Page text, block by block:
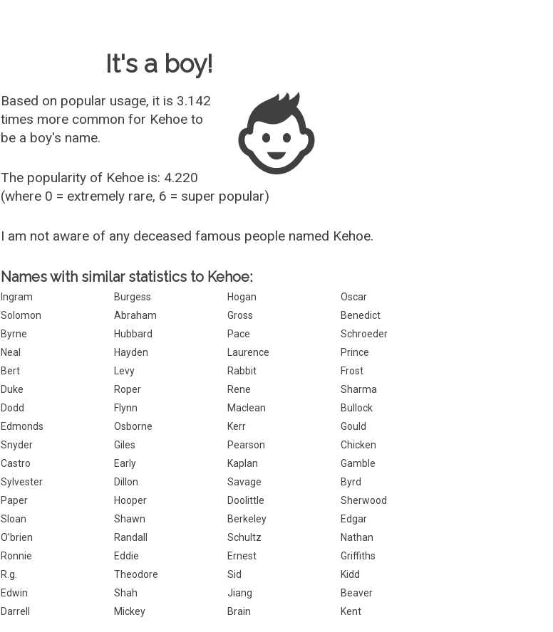
It's a boy!
Based on popular usage, it is 3.142
times more common for Kehoe to
be a boy's name.
The popularity of Kehoe is: 4.220
(where 0 = extremely rare, 6 = super popular)
I am not aware of any deceased famous people named Kehoe.
Names with similar statistics to Kehoe:
Ingram Burgess Hogan
Oscar
Solomon
Abraham Gross
Benedict
Byrne
Hubbard Pace
Schroeder
Neal
Hayden Laurence
Prince
Bert
Levy Rabbit
Frost
Duke
Roper Rene
Sharma
Dodd
Flynn Maclean
Bullock
Edmonds
Osborne Kerr
Gould
Snyder
Giles Pearson
Chicken
Castro
Early Kaplan
Gamble
Sylvester
Dillon Savage
Byrd
Paper
Hooper Doolittle
Sherwood
Sloan
Shawn Berkeley
Edgar
O’brien
Randall Schultz
Nathan
Ronnie
Eddie Ernest
Griffiths
R.g.
Theodore Sid
Kidd
Edwin
Shah Jiang
Beaver
Darrell
Mickey Brain Kent